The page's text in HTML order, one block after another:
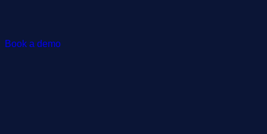
Book a demo